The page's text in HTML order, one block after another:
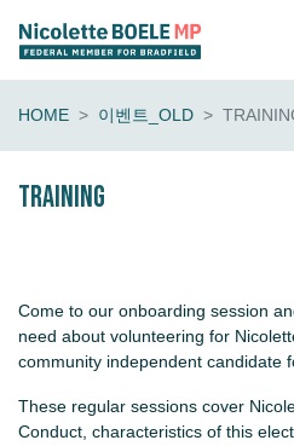
HOME 이벤트_OLD
Training
Come to our onboarding session
need about volunteering for
community independent candidate
These regular sessions cover
Conduct, characteristics of this